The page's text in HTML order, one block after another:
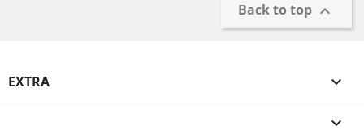
Back to top 
EXTRA 
